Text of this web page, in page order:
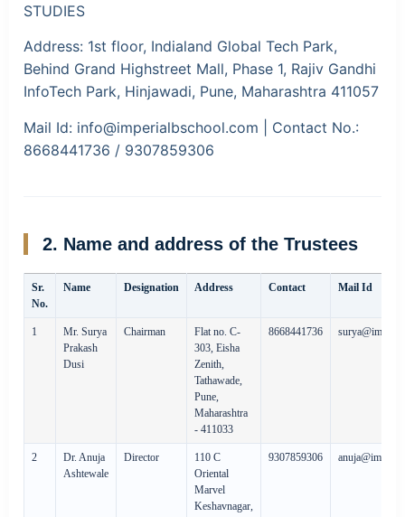
STUDIES
Address: 1st floor, Indialand Global Tech Park,
Behind Grand Highstreet Mall, Phase 1, Rajiv Gandhi
InfoTech Park, Hinjawadi, Pune, Maharashtra 411057
Mail Id: info@imperialbschool.com | Contact No.:
8668441736 / 9307859306
2. Name and address of the Trustees
Sr.
No.
Name Designation Address Contact Mail Id
1
Mr. Surya
Prakash
Dusi
Chairman
Flat no. C-
303, Eisha
Zenith,
Tathawade,
Pune,
Maharashtra
- 411033
8668441736
2
Dr. Anuja
Ashtewale
Director
110 C
Oriental
Marvel
Keshavnagar,
9307859306